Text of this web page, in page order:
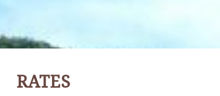
RATES